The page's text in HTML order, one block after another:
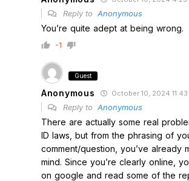
Reply to Anonymous
You’re quite adept at being wrong.
-1
Guest
Anonymous October 10, 2024 11:43
Reply to Anonymous
There are actually some real
ID laws, but from the phrasing of
comment/question, you’ve already
mind. Since you’re clearly online,
on google and read some of the